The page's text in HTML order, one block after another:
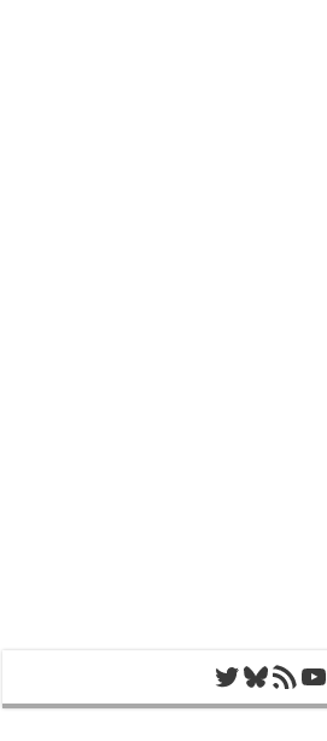
Twitter
Bluesky
RSS Feed